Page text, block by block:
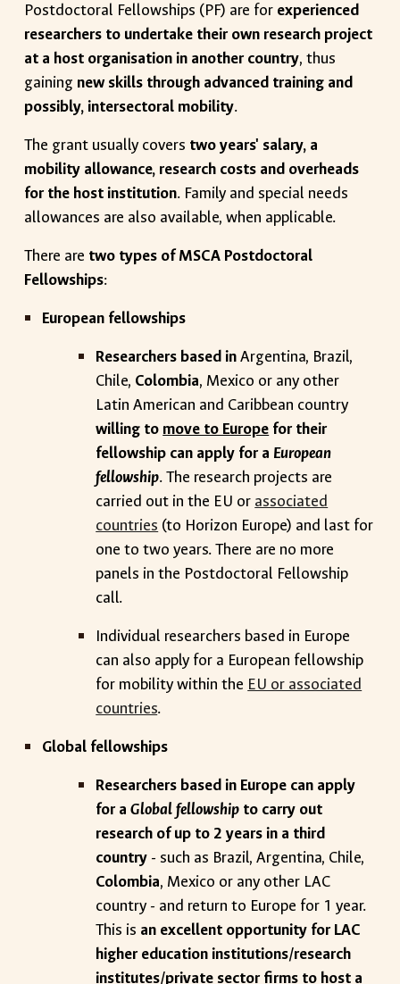
Postdoctoral Fellowships (PF) are for experienced
researchers to undertake their own research project
at a host organisation in another country, thus
gaining new skills through advanced training and
possibly, intersectoral mobility.
The grant usually covers two years' salary, a
mobility allowance, research costs and overheads
for the host institution. Family and special needs
allowances are also available, when applicable.
There are two types of MSCA Postdoctoral
Fellowships:
European fellowships
Researchers based inArgentina, Brazil,
Chile, Colombia, Mexico or any other
Latin American and Caribbean country
willing to move to Europe for their
fellowship can apply for a European
fellowship. The research projects are
carried out in the EU or associated
countries (to Horizon Europe) and last for
one to two years. There are no more
panels in the Postdoctoral Fellowship
call.
Individual researchers based in Europe
can also apply for a European fellowship
for mobility within the EU or associated
countries.
Global fellowships
Researchers based in Europe can apply
for aGlobal fellowship to carry out
research of up to 2 years in a third
country - such as Brazil, Argentina, Chile,
Colombia, Mexico or any other LAC
country - and return to Europe for 1 year.
This is an excellent opportunity for LAC
higher education institutions/research
institutes/private sector firms to host a